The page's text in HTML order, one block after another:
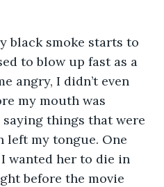
black smoke starts to
to blow up fast as a
angry, I didn’t even
my mouth was
things that were
left my tongue. One
wanted her to die in
before the movie